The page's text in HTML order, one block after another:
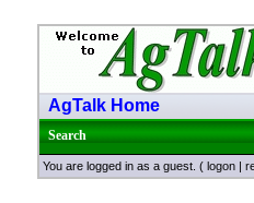
AgTalk Home
Search
You are logged in as a guest. ( logon |